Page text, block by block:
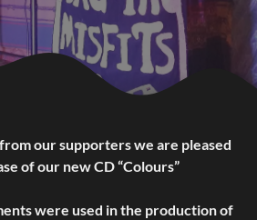
our supporters we are pleased
of our new CD “Colours”
were used in the production of